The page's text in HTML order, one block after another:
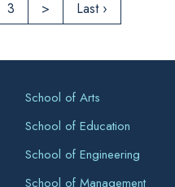
3 > Last ›
School of Arts
School of Education
School of Engineering
School of Management